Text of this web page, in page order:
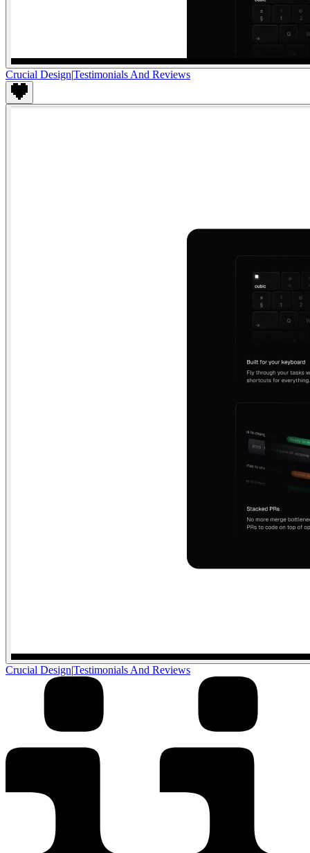
Crucial Design|Testimonials And Reviews
Crucial Design|Testimonials And Reviews